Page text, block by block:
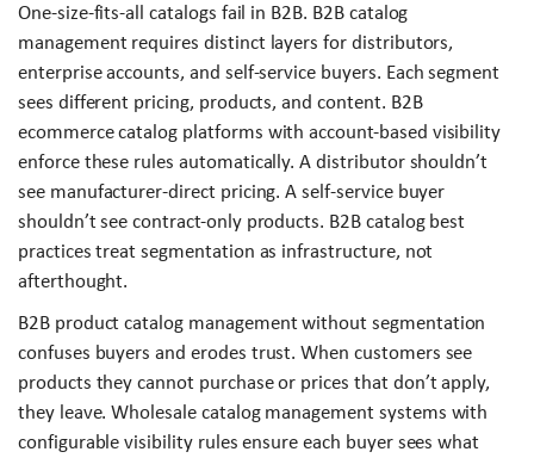
One-size-fits-all catalogs fail in B2B. B2B catalog
management requires distinct layers for distributors,
enterprise accounts, and self-service buyers. Each segment
sees different pricing, products, and content. B2B
ecommerce catalog platforms with account-based visibility
enforce these rules automatically. A distributor shouldn’t
see manufacturer-direct pricing. A self-service buyer
shouldn’t see contract-only products. B2B catalog best
practices treat segmentation as infrastructure, not
afterthought.
B2B product catalog management without segmentation
confuses buyers and erodes trust. When customers see
products they cannot purchase or prices that don’t apply,
they leave. Wholesale catalog management systems with
configurable visibility rules ensure each buyer sees what